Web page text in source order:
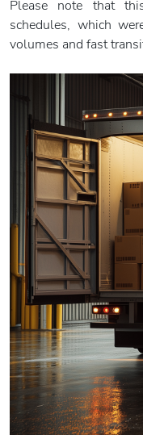
Please note that
schedules, which
volumes and fast